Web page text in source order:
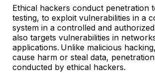
Ethical hackers conduct penetration
testing, to exploit vulnerabilities in a
system in a controlled and
also targets vulnerabilities in
applications. Unlike malicious
cause harm or steal data,
conducted by ethical hackers.